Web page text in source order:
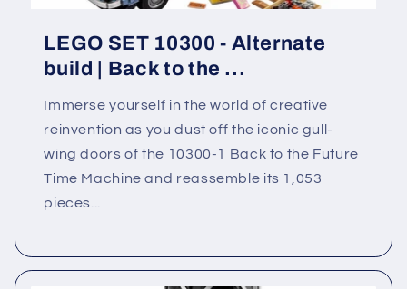
LEGO SET 10300 - Alternate
build | Back to the ...
Immerse yourself in the world of creative
reinvention as you dust off the iconic gull-
wing doors of the 10300-1 Back to the Future
Time Machine and reassemble its 1,053
pieces...